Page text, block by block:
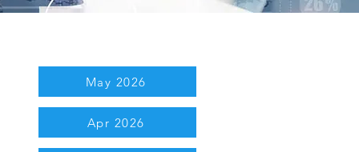
May 2026
Apr 2026